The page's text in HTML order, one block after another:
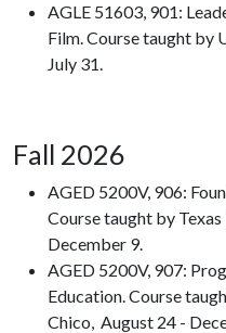
AGLE 51603, 901:
Film. Course taught by
July 31.
Fall 2026
AGED 5200V, 906:
Course taught by
December 9.
AGED 5200V, 907:
Education. Course
Chico, August 24 -